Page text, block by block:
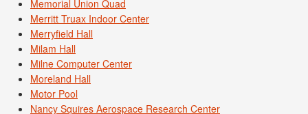
Memorial Union Quad
Merritt Truax Indoor Center
Merryfield Hall
Milam Hall
Milne Computer Center
Moreland Hall
Motor Pool
Nancy Squires Aerospace Research Center